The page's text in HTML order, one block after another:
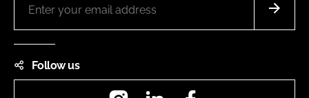
Follow us
InstagramLinkedIn